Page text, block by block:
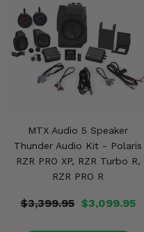
MTX Audio 5 Speaker
Thunder Audio Kit - Polaris
RZR PRO XP, RZR Turbo R,
RZR PRO R
$3,399.95 $3,099.95